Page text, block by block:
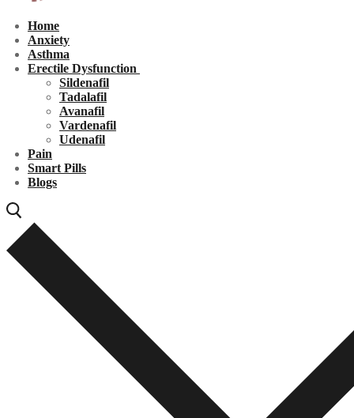
Home
Anxiety
Asthma
Erectile Dysfunction
Sildenafil
Tadalafil
Avanafil
Vardenafil
Udenafil
Pain
Smart Pills
Blogs